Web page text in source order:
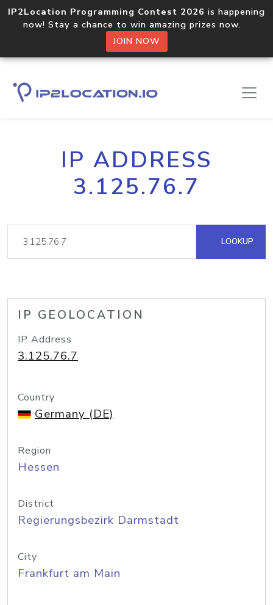
IP2Location Programming Contest 2026 is happening
now! Stay a chance to win amazing prizes now.
JOIN NOW
IP ADDRESS
3.125.76.7
LOOKUP
IP GEOLOCATION
IP Address
3.125.76.7
Country
Germany (DE)
Region
Hessen
District
Regierungsbezirk Darmstadt
City
Frankfurt am Main